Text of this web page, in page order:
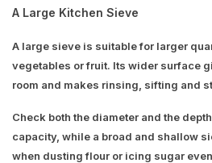
A Large Kitchen Sieve
A large sieve is suitable for larger
vegetables or fruit. Its wider surface
room and makes rinsing, sifting and
Check both the diameter and the
capacity, while a broad and shallow
when dusting flour or icing sugar